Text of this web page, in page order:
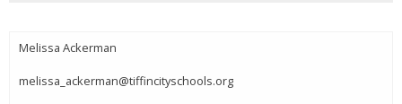
Melissa Ackerman
melissa_ackerman@tiffincityschools.org